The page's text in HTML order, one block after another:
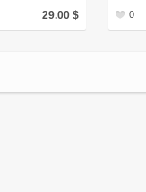
29.00 $ 0